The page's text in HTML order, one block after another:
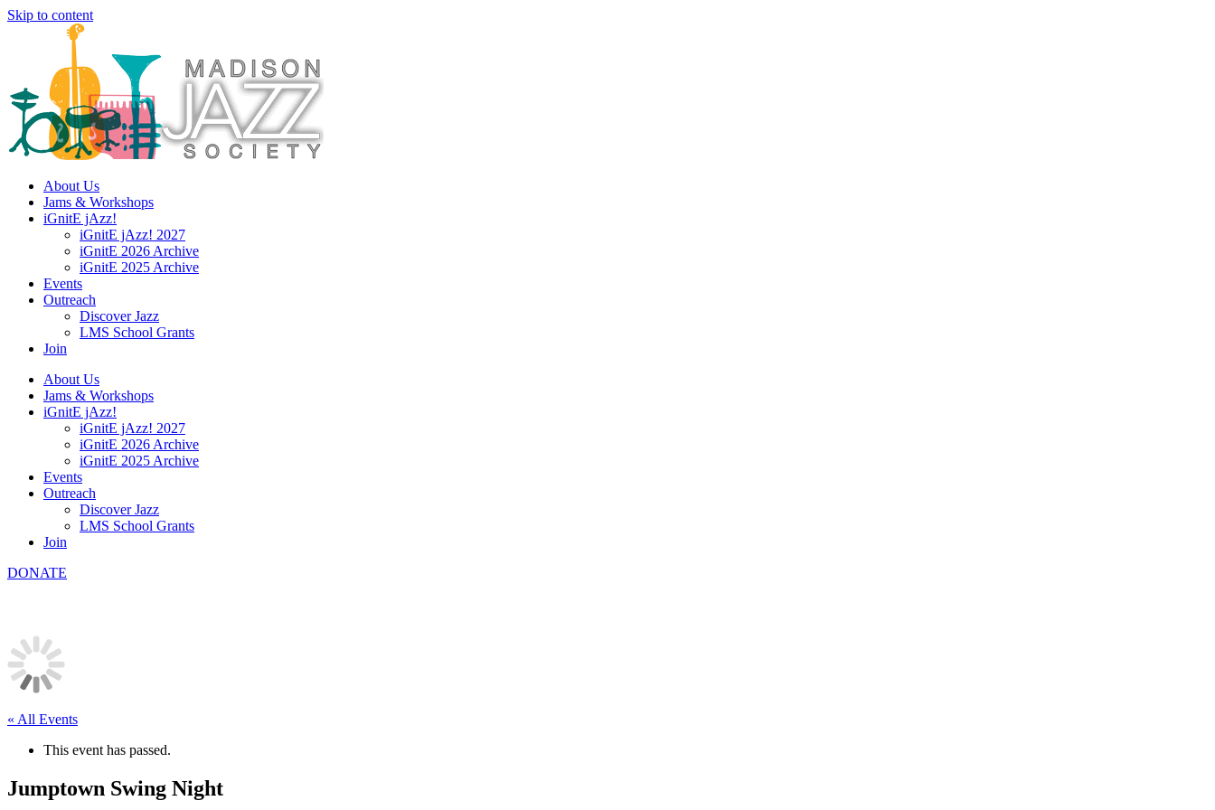
Skip to content
About Us
Jams & Workshops
iGnitE jAzz!
iGnitE jAzz! 2027
iGnitE 2026 Archive
iGnitE 2025 Archive
Events
Outreach
Discover Jazz
LMS School Grants
Join
About Us
Jams & Workshops
iGnitE jAzz!
iGnitE jAzz! 2027
iGnitE 2026 Archive
iGnitE 2025 Archive
Events
Outreach
Discover Jazz
LMS School Grants
Join
DONATE
« All Events
This event has passed.
Jumptown Swing Night